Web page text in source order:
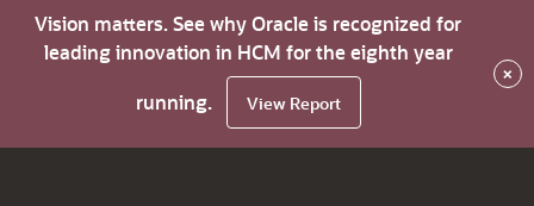
Vision matters. See why Oracle is recognized for
leading innovation in HCM for the eighth year
running.
View Report
×